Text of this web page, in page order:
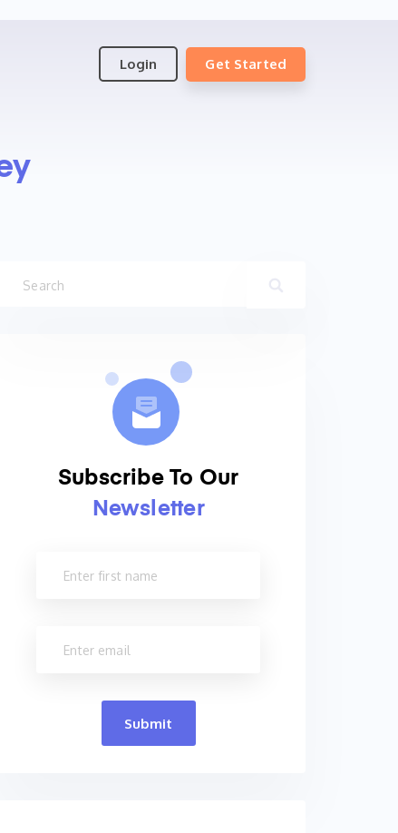
Login Get Started
Subscribe To Our
Newsletter
Submit